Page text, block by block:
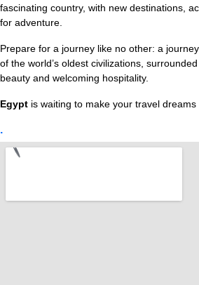
fascinating country, with new destinations,
for adventure.
Prepare for a journey like no other: a
of the world’s oldest civilizations,
beauty and welcoming hospitality.
Egypt is waiting to make your travel dreams
.